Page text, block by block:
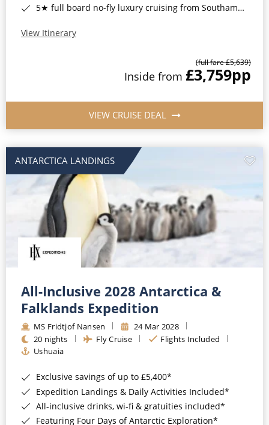
5★ full board no-fly luxury cruising from Southampton*
View Itinerary
(full fare £5,639)
Inside from £3,759pp
VIEW CRUISE DEAL
ANTARCTICA LANDINGS
All-Inclusive 2028 Antarctica &
Falklands Expedition
MS Fridtjof Nansen
24 Mar 2028
20 nights
Fly Cruise
Flights Included
Ushuaia
Exclusive savings of up to £5,400*
Expedition Landings & Daily Activities Included*
All-inclusive drinks, wi-fi & gratuities included*
Featuring Four Days of Antarctic Exploration*